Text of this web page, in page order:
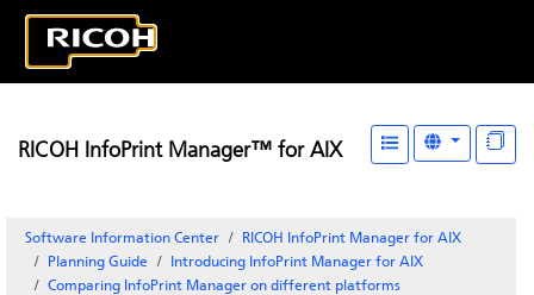
RICOH InfoPrint Manager™ for AIX
Software Information Center
RICOH InfoPrint Manager for AIX
Planning Guide
Introducing InfoPrint Manager for AIX
Comparing InfoPrint Manager on different platforms